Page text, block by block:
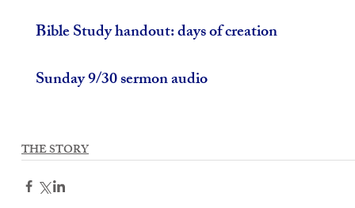
Bible Study handout: days of creation
Sunday 9/30 sermon audio
THE STORY